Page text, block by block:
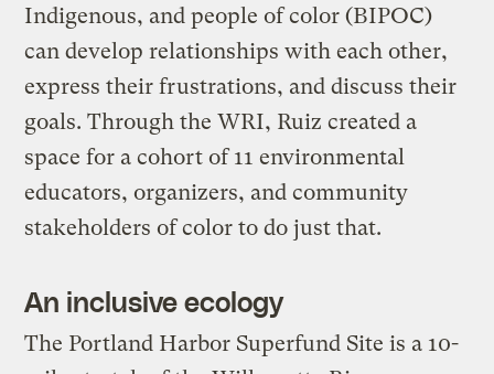
Indigenous, and people of color (BIPOC)
can develop relationships with each other,
express their frustrations, and discuss their
goals. Through the WRI, Ruiz created a
space for a cohort of 11 environmental
educators, organizers, and community
stakeholders of color to do just that.
An inclusive ecology
The Portland Harbor Superfund Site is a 10-